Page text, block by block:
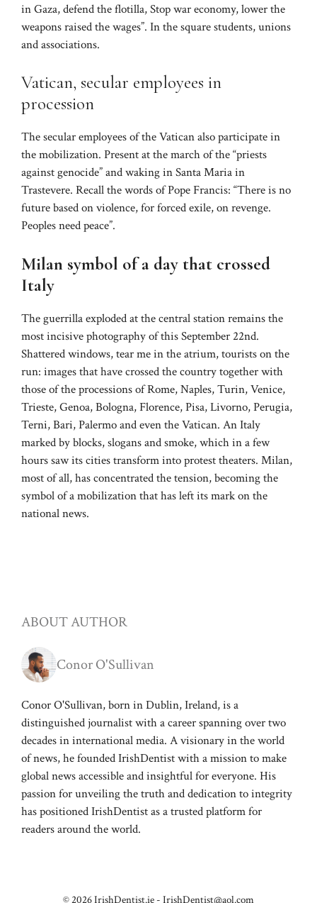
in Gaza, defend the flotilla, Stop war economy, lower the
weapons raised the wages”. In the square students, unions
and associations.
Vatican, secular employees in
procession
The secular employees of the Vatican also participate in
the mobilization. Present at the march of the “priests
against genocide” and waking in Santa Maria in
Trastevere. Recall the words of Pope Francis: “There is no
future based on violence, for forced exile, on revenge.
Peoples need peace”.
Milan symbol of a day that crossed
Italy
The guerrilla exploded at the central station remains the
most incisive photography of this September 22nd.
Shattered windows, tear me in the atrium, tourists on the
run: images that have crossed the country together with
those of the processions of Rome, Naples, Turin, Venice,
Trieste, Genoa, Bologna, Florence, Pisa, Livorno, Perugia,
Terni, Bari, Palermo and even the Vatican. An Italy
marked by blocks, slogans and smoke, which in a few
hours saw its cities transform into protest theaters. Milan,
most of all, has concentrated the tension, becoming the
symbol of a mobilization that has left its mark on the
national news.
ABOUT AUTHOR
Conor O'Sullivan
Conor O'Sullivan, born in Dublin, Ireland, is a
distinguished journalist with a career spanning over two
decades in international media. A visionary in the world
of news, he founded IrishDentist with a mission to make
global news accessible and insightful for everyone. His
passion for unveiling the truth and dedication to integrity
has positioned IrishDentist as a trusted platform for
readers around the world.
© 2026 IrishDentist.ie - IrishDentist@aol.com